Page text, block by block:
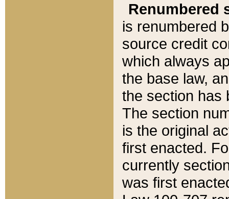
Renumbered
is renumbered
source credit
which always
the base law,
the section has
The section
is the original
first enacted.
currently
was first